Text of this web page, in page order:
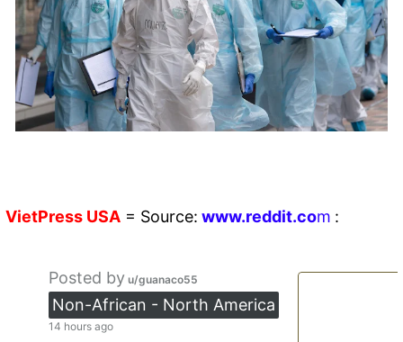
VietPress USA = Source: www.reddit.com :
Posted by u/guanaco55
Non-African - North America
14 hours ago